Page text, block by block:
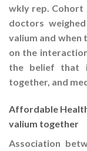
wkly rep. Cohort
doctors
valium and when
on the
the belief that
together, and
Affordable
valium together
Association